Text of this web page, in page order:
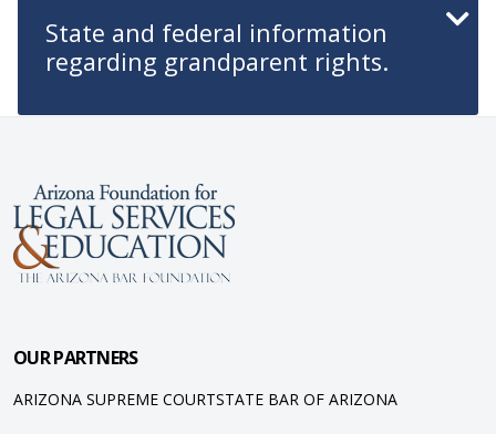
State and federal information
regarding grandparent rights.
OUR PARTNERS
ARIZONA SUPREME COURTSTATE BAR OF ARIZONA